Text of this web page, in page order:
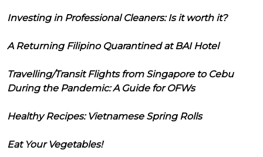
Investing in Professional Cleaners: Is it worth it?
A Returning Filipino Quarantined at BAI Hotel
Travelling/Transit Flights from Singapore to Cebu
During the Pandemic: A Guide for OFWs
Healthy Recipes: Vietnamese Spring Rolls
Eat Your Vegetables!